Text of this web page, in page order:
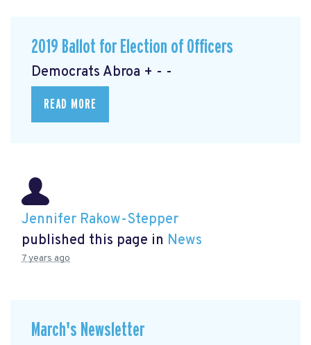
2019 Ballot for Election of Officers
Democrats Abroa + - -
READ MORE
Jennifer Rakow-Stepper
published this page in News
7 years ago
March's Newsletter